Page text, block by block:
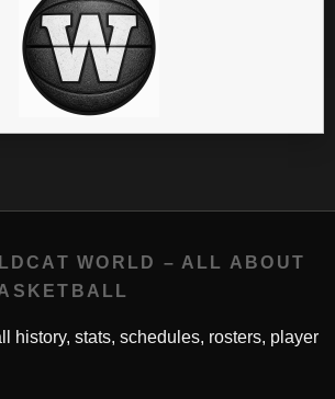
WORLD – ALL ABOUT
history, stats, schedules, rosters, player